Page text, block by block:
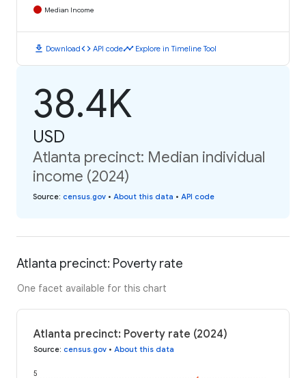
Median Income
download Downloadcode API codetimeline Explore in Timeline Tool
38.4K
USD
Atlanta precinct: Median individual
income (2024)
Source: census.gov • About this data • API code
Atlanta precinct: Poverty rate
One facet available for this chart
Atlanta precinct: Poverty rate (2024)
Source: census.gov • About this data
5